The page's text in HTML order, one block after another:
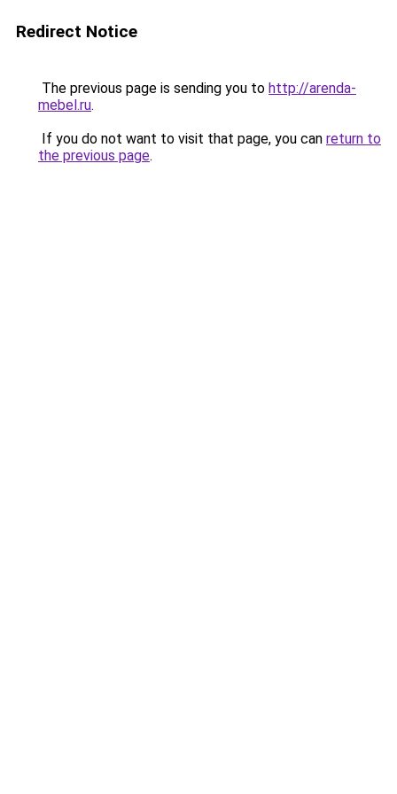
Redirect Notice
The previous page is sending you to http://arenda-
mebel.ru.
If you do not want to visit that page, you can return to
the previous page.